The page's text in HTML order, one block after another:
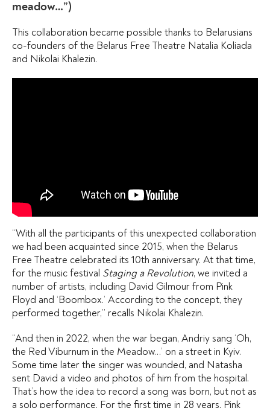
meadow…”)
This collaboration became possible thanks to Belarusians
co-founders of the Belarus Free Theatre Natalia Koliada
and Nikolai Khalezin.
“With all the participants of this unexpected collaboration
we had been acquainted since 2015, when the Belarus
Free Theatre celebrated its 10th anniversary. At that time,
for the music festival Staging a Revolution, we invited a
number of artists, including David Gilmour from Pink
Floyd and ‘Boombox.’ According to the concept, they
performed together,” recalls Nikolai Khalezin.
“And then in 2022, when the war began, Andriy sang ‘Oh,
the Red Viburnum in the Meadow…’ on a street in Kyiv.
Some time later the singer was wounded, and Natasha
sent David a video and photos of him from the hospital.
That’s how the idea to record a song was born, but not as
a solo performance. For the first time in 28 years, Pink